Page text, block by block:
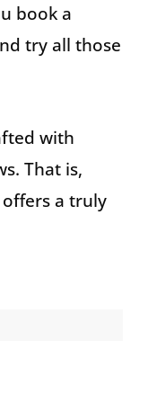
book a
try all those
with
That is,
offers a truly